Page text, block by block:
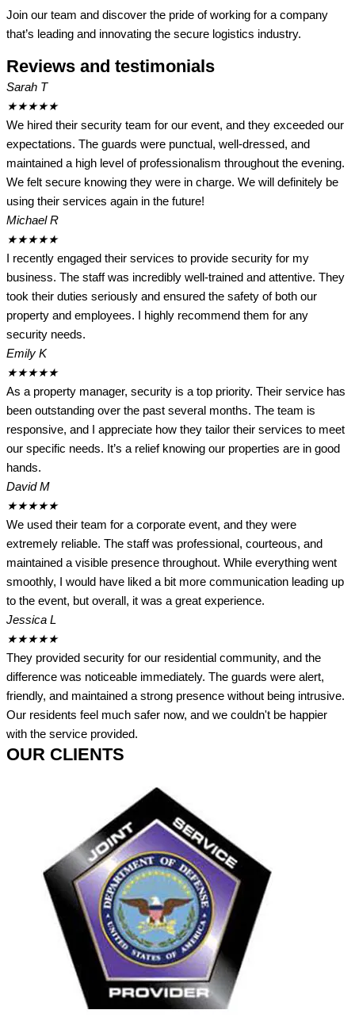
Join our team and discover the pride of working for a company
that’s leading and innovating the secure logistics industry.
Reviews and testimonials
Sarah T
★★★★★
We hired their security team for our event, and they exceeded our
expectations. The guards were punctual, well-dressed, and
maintained a high level of professionalism throughout the evening.
We felt secure knowing they were in charge. We will definitely be
using their services again in the future!
Michael R
★★★★★
I recently engaged their services to provide security for my
business. The staff was incredibly well-trained and attentive. They
took their duties seriously and ensured the safety of both our
property and employees. I highly recommend them for any
security needs.
Emily K
★★★★★
As a property manager, security is a top priority. Their service has
been outstanding over the past several months. The team is
responsive, and I appreciate how they tailor their services to meet
our specific needs. It’s a relief knowing our properties are in good
hands.
David M
★★★★★
We used their team for a corporate event, and they were
extremely reliable. The staff was professional, courteous, and
maintained a visible presence throughout. While everything went
smoothly, I would have liked a bit more communication leading up
to the event, but overall, it was a great experience.
Jessica L
★★★★★
They provided security for our residential community, and the
difference was noticeable immediately. The guards were alert,
friendly, and maintained a strong presence without being intrusive.
Our residents feel much safer now, and we couldn't be happier
with the service provided.
OUR CLIENTS